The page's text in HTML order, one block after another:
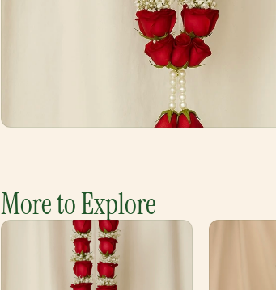
More to Explore